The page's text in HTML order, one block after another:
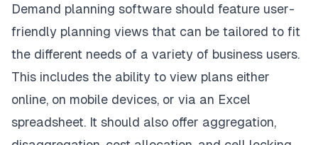
Demand planning software should feature user-
friendly planning views that can be tailored to fit
the different needs of a variety of business users.
This includes the ability to view plans either
online, on mobile devices, or via an Excel
spreadsheet. It should also offer aggregation,